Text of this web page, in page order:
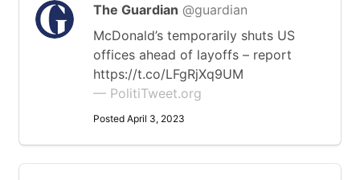
The Guardian @guardian
McDonald’s temporarily shuts US
offices ahead of layoffs – report
https://t.co/LFgRjXq9UM
— PolitiTweet.org
Posted April 3, 2023